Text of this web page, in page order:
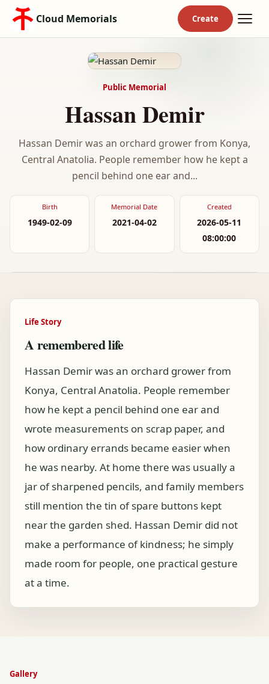
Cloud Memorials
Public Memorial
Hassan Demir
Hassan Demir was an orchard grower from Konya,
Central Anatolia. People remember how he kept a
pencil behind one ear and...
Birth
1949-02-09
Memorial Date
2021-04-02
Created
2026-05-11
08:00:00
Life Story
A remembered life
Hassan Demir was an orchard grower from
Konya, Central Anatolia. People remember
how he kept a pencil behind one ear and
wrote measurements on scrap paper, and
how ordinary errands became easier when
he was nearby. At home there was usually a
jar of sharpened pencils, and family members
still mention the tin of spare buttons kept
near the garden shed. Hassan Demir did not
make a performance of kindness; he simply
made room for people, one practical gesture
at a time.
Gallery